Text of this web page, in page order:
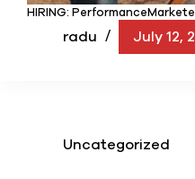
HIRING:
radu July 12,
Uncategorized